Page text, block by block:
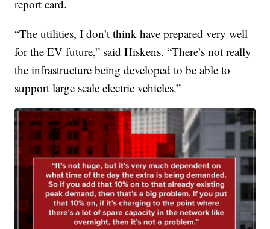
report card.
“The utilities, I don’t think have prepared very well
for the EV future,” said Hiskens. “There’s not really
the infrastructure being developed to be able to
support large scale electric vehicles.”